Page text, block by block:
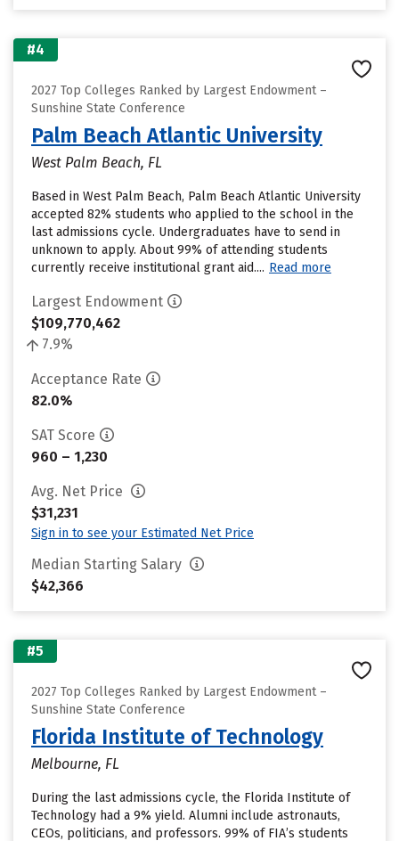
#4
2027 Top Colleges Ranked by Largest Endowment –
Sunshine State Conference
Palm Beach Atlantic University
West Palm Beach, FL
Based in West Palm Beach, Palm Beach Atlantic University
accepted 82% students who applied to the school in the
last admissions cycle. Undergraduates have to send in
unknown to apply. About 99% of attending students
currently receive institutional grant aid.... Read more
Largest Endowment
$109,770,462
7.9%
Acceptance Rate
82.0%
SAT Score
960 – 1,230
Avg. Net Price
$31,231
Sign in to see your Estimated Net Price
Median Starting Salary
$42,366
#5
2027 Top Colleges Ranked by Largest Endowment –
Sunshine State Conference
Florida Institute of Technology
Melbourne, FL
During the last admissions cycle, the Florida Institute of
Technology had a 9% yield. Alumni include astronauts,
CEOs, politicians, and professors. 99% of FIA’s students